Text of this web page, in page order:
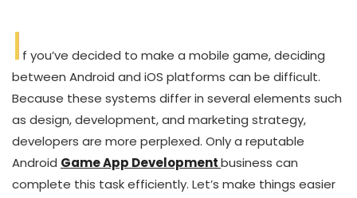
I f you’ve decided to make a mobile game, deciding
between Android and iOS platforms can be difficult.
Because these systems differ in several elements such
as design, development, and marketing strategy,
developers are more perplexed. Only a reputable
Android Game App Developmentbusiness can
complete this task efficiently. Let’s make things easier